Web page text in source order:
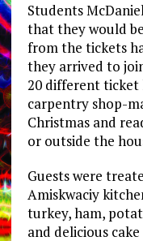
Students
that they would
from the tickets
they arrived to
20 different ticket
carpentry shop-
Christmas and
or outside the
Guests were
Amiskwaciy
turkey, ham,
and delicious